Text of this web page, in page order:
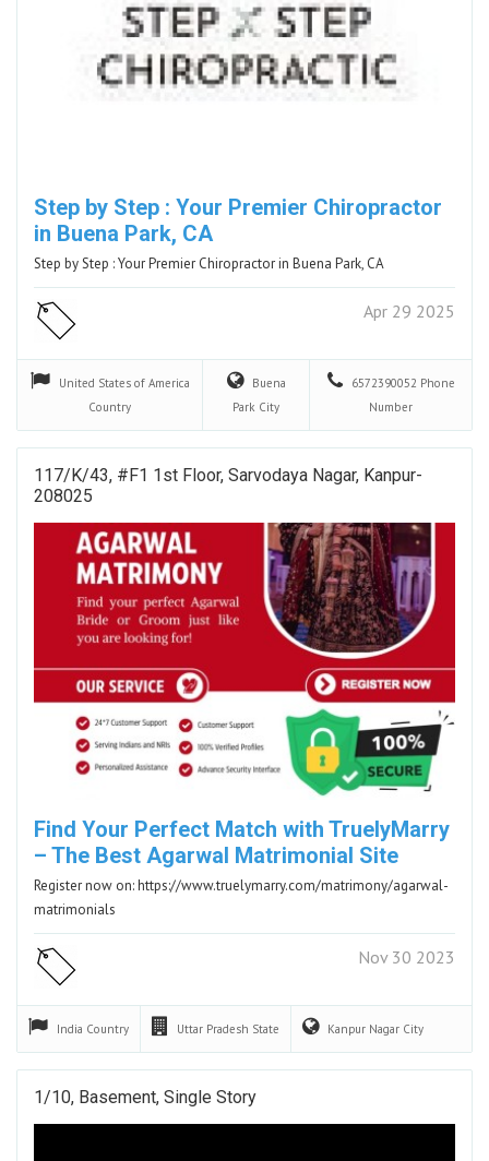
Step by Step : Your Premier Chiropractor
in Buena Park, CA
Step by Step : Your Premier Chiropractor in Buena Park, CA
Apr 29 2025
United States of America
Country
Buena
Park City
6572390052 Phone
Number
117/k/43, #F1 1st Floor, Sarvodaya Nagar, Kanpur-
208025
Find Your Perfect Match with TruelyMarry
– The Best Agarwal Matrimonial Site
Register now on: https://www.truelymarry.com/matrimony/agarwal-
matrimonials
Nov 30 2023
India Country Uttar Pradesh State Kanpur Nagar City
1/10, Basement, Single Story